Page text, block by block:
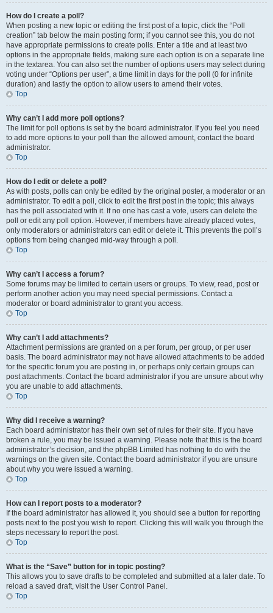
How do I create a poll?
When posting a new topic or editing the first post of a topic, click the “Poll
creation” tab below the main posting form; if you cannot see this, you do not
have appropriate permissions to create polls. Enter a title and at least two
options in the appropriate fields, making sure each option is on a separate line
in the textarea. You can also set the number of options users may select during
voting under “Options per user”, a time limit in days for the poll (0 for infinite
duration) and lastly the option to allow users to amend their votes.
Top
Why can’t I add more poll options?
The limit for poll options is set by the board administrator. If you feel you need
to add more options to your poll than the allowed amount, contact the board
administrator.
Top
How do I edit or delete a poll?
As with posts, polls can only be edited by the original poster, a moderator or an
administrator. To edit a poll, click to edit the first post in the topic; this always
has the poll associated with it. If no one has cast a vote, users can delete the
poll or edit any poll option. However, if members have already placed votes,
only moderators or administrators can edit or delete it. This prevents the poll’s
options from being changed mid-way through a poll.
Top
Why can’t I access a forum?
Some forums may be limited to certain users or groups. To view, read, post or
perform another action you may need special permissions. Contact a
moderator or board administrator to grant you access.
Top
Why can’t I add attachments?
Attachment permissions are granted on a per forum, per group, or per user
basis. The board administrator may not have allowed attachments to be added
for the specific forum you are posting in, or perhaps only certain groups can
post attachments. Contact the board administrator if you are unsure about why
you are unable to add attachments.
Top
Why did I receive a warning?
Each board administrator has their own set of rules for their site. If you have
broken a rule, you may be issued a warning. Please note that this is the board
administrator’s decision, and the phpBB Limited has nothing to do with the
warnings on the given site. Contact the board administrator if you are unsure
about why you were issued a warning.
Top
How can I report posts to a moderator?
If the board administrator has allowed it, you should see a button for reporting
posts next to the post you wish to report. Clicking this will walk you through the
steps necessary to report the post.
Top
What is the “Save” button for in topic posting?
This allows you to save drafts to be completed and submitted at a later date. To
reload a saved draft, visit the User Control Panel.
Top